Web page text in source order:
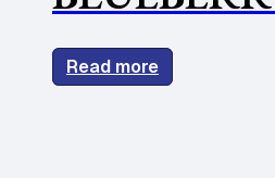
Read more